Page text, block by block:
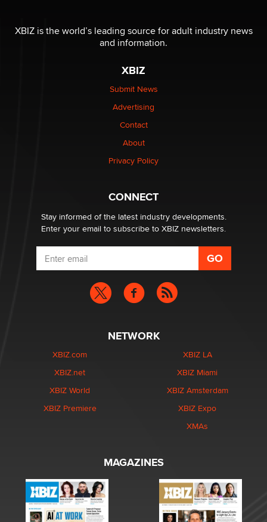
be a number. It might be a clock.
The Statistician
Elon Musk’s xAI sues Minnesota over its first-in-the-
nation law banning ‘nudification’ technology
Why “Good Looks Sell Themselves” Is a Trap for New
What are the best adult affiliates in 2026 Now we have
age verification laws world wide
Dizzy
XBIZ is the world’s leading source for adult industry news
and information.
XBIZ
Submit News
Advertising
Contact
About
Privacy Policy
CONNECT
Stay informed of the latest industry developments.
Enter your email to subscribe to XBIZ newsletters.
NETWORK
XBIZ.com
XBIZ.net
XBIZ World
XBIZ Premiere
XBIZ LA
XBIZ Miami
XBIZ Amsterdam
XBIZ Expo
XMAs
MAGAZINES